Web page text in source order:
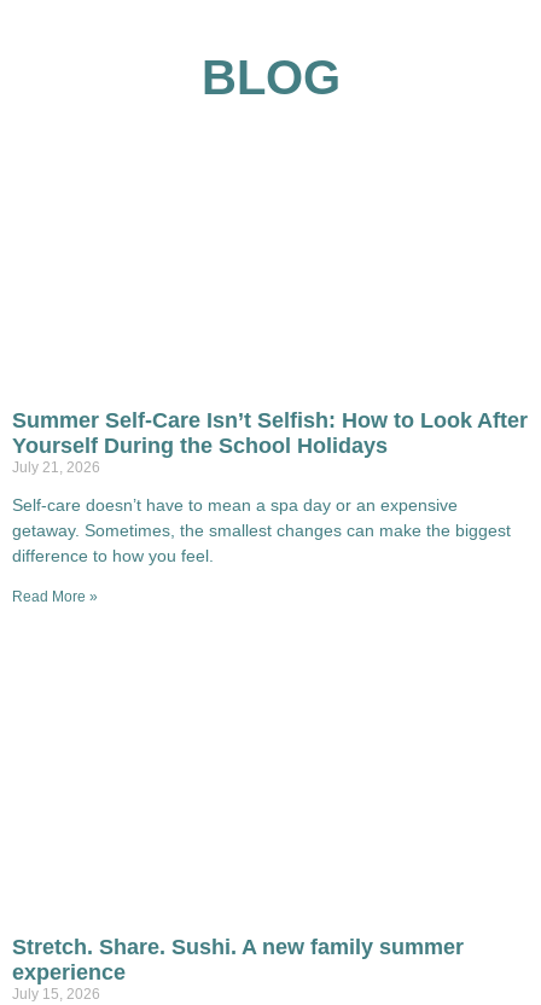
BLOG
Summer Self-Care Isn’t Selfish: How to Look After
Yourself During the School Holidays
July 21, 2026
Self-care doesn’t have to mean a spa day or an expensive
getaway. Sometimes, the smallest changes can make the biggest
difference to how you feel.
Read More »
Stretch. Share. Sushi. A new family summer
experience
July 15, 2026